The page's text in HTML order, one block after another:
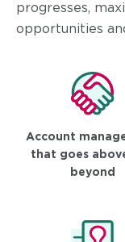
progresses,
opportunities
Account
that goes
beyond